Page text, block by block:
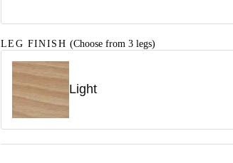
LEG FINISH (Choose from 3 legs)
Light